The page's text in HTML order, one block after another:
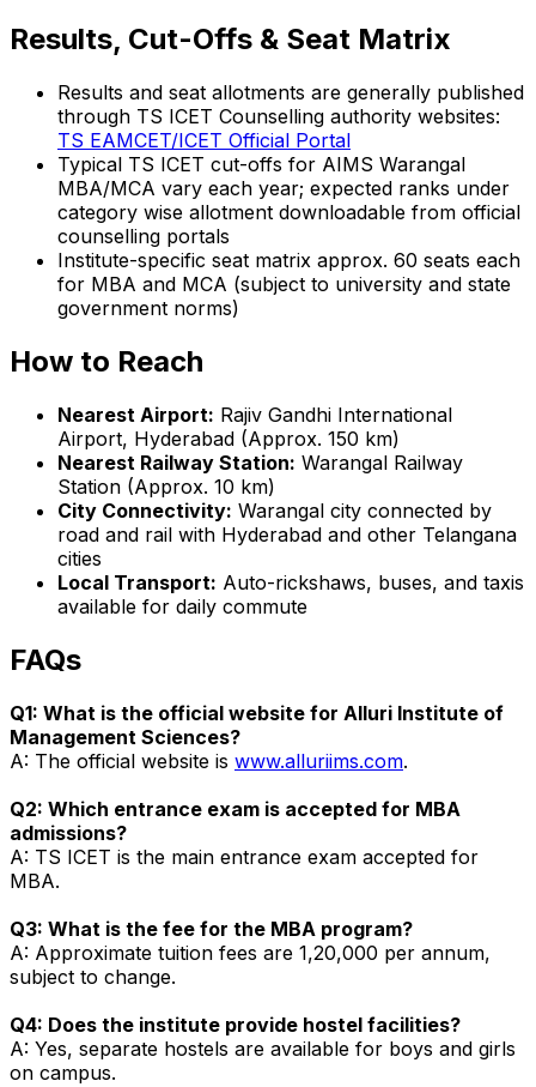
Results, Cut-Offs & Seat Matrix
Results and seat allotments are generally published
through TS ICET Counselling authority websites:
TS EAMCET/ICET Official Portal
Typical TS ICET cut-offs for AIMS Warangal
MBA/MCA vary each year; expected ranks under
category wise allotment downloadable from official
counselling portals
Institute-specific seat matrix approx. 60 seats each
for MBA and MCA (subject to university and state
government norms)
How to Reach
Nearest Airport: Rajiv Gandhi International
Airport, Hyderabad (Approx. 150 km)
Nearest Railway Station: Warangal Railway
Station (Approx. 10 km)
City Connectivity: Warangal city connected by
road and rail with Hyderabad and other Telangana
cities
Local Transport: Auto-rickshaws, buses, and taxis
available for daily commute
FAQs
Q1: What is the official website for Alluri Institute of
Management Sciences?
A: The official website is www.alluriims.com.
Q2: Which entrance exam is accepted for MBA
admissions?
A: TS ICET is the main entrance exam accepted for
MBA.
Q3: What is the fee for the MBA program?
A: Approximate tuition fees are ₹1,20,000 per annum,
subject to change.
Q4: Does the institute provide hostel facilities?
A: Yes, separate hostels are available for boys and girls
on campus.